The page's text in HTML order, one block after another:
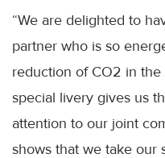
“We are delighted to
partner who is so
reduction of CO2 in
special livery gives us
attention to our joint
shows that we take our